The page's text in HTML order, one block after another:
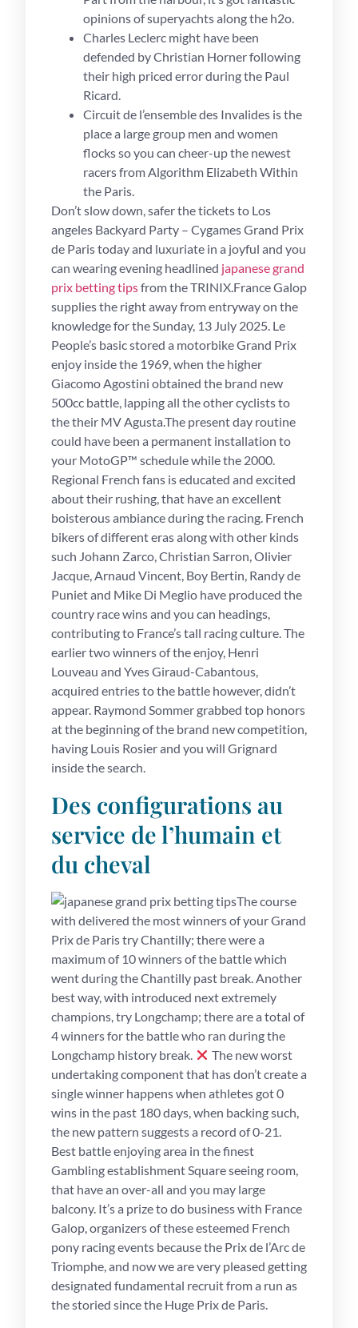
opinions of superyachts along the h2o.
Charles Leclerc might have been
defended by Christian Horner following
their high priced error during the Paul
Ricard.
Circuit de l’ensemble des Invalides is the
place a large group men and women
flocks so you can cheer-up the newest
racers from Algorithm Elizabeth Within
the Paris.
Don’t slow down, safer the tickets to Los
angeles Backyard Party – Cygames Grand Prix
de Paris today and luxuriate in a joyful and you
can wearing evening headlined japanese grand
prix betting tipsfrom the TRINIX.France Galop
supplies the right away from entryway on the
knowledge for the Sunday, 13 July 2025. Le
People’s basic stored a motorbike Grand Prix
enjoy inside the 1969, when the higher
Giacomo Agostini obtained the brand new
500cc battle, lapping all the other cyclists to
the their MV Agusta.The present day routine
could have been a permanent installation to
your MotoGP™ schedule while the 2000.
Regional French fans is educated and excited
about their rushing, that have an excellent
boisterous ambiance during the racing. French
bikers of different eras along with other kinds
such Johann Zarco, Christian Sarron, Olivier
Jacque, Arnaud Vincent, Boy Bertin, Randy de
Puniet and Mike Di Meglio have produced the
country race wins and you can headings,
contributing to France’s tall racing culture. The
earlier two winners of the enjoy, Henri
Louveau and Yves Giraud-Cabantous,
acquired entries to the battle however, didn’t
appear. Raymond Sommer grabbed top honors
at the beginning of the brand new competition,
having Louis Rosier and you will Grignard
inside the search.
Des configurations au
service de l’humain et
du cheval
The course
with delivered the most winners of your Grand
Prix de Paris try Chantilly; there were a
maximum of 10 winners of the battle which
went during the Chantilly past break. Another
best way, with introduced next extremely
champions, try Longchamp; there are a total of
4 winners for the battle who ran during the
Longchamp history break.
The new worst
undertaking component that has don’t create a
single winner happens when athletes got 0
wins in the past 180 days, when backing such,
the new pattern suggests a record of 0-21.
Best battle enjoying area in the finest
Gambling establishment Square seeing room,
that have an over-all and you may large
balcony. It’s a prize to do business with France
Galop, organizers of these esteemed French
pony racing events because the Prix de l’Arc de
Triomphe, and now we are very pleased getting
designated fundamental recruit from a run as
the storied since the Huge Prix de Paris.